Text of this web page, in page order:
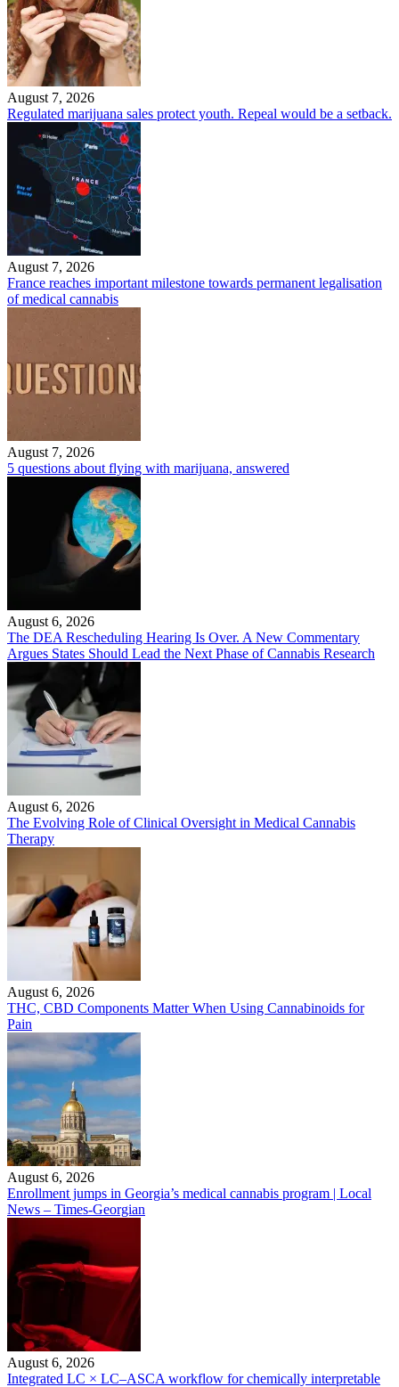
August 7, 2026
Regulated marijuana sales protect youth. Repeal would be a setback.
August 7, 2026
France reaches important milestone towards permanent legalisation
of medical cannabis
August 7, 2026
5 questions about flying with marijuana, answered
August 6, 2026
The DEA Rescheduling Hearing Is Over. A New Commentary
Argues States Should Lead the Next Phase of Cannabis Research
August 6, 2026
The Evolving Role of Clinical Oversight in Medical Cannabis
Therapy
August 6, 2026
THC, CBD Components Matter When Using Cannabinoids for
Pain
August 6, 2026
Enrollment jumps in Georgia’s medical cannabis program | Local
News – Times-Georgian
August 6, 2026
Integrated LC × LC–ASCA workflow for chemically interpretable